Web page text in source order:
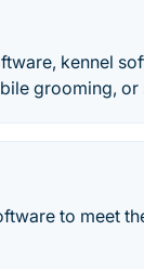
kennel
grooming, or
to meet